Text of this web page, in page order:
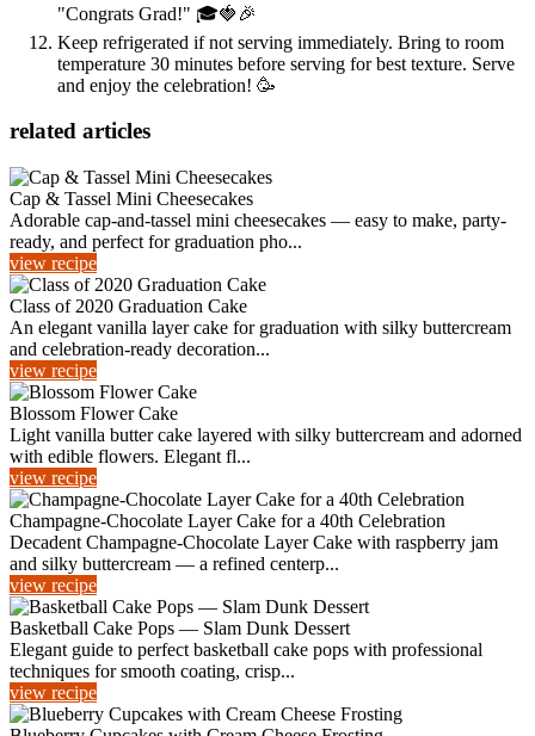
"Congrats Grad!" 🎓🍓🎉
Keep refrigerated if not serving immediately. Bring to room
temperature 30 minutes before serving for best texture. Serve
and enjoy the celebration! 🥳
related articles
Cap & Tassel Mini Cheesecakes
Adorable cap-and-tassel mini cheesecakes — easy to make, party-
ready, and perfect for graduation pho...
view recipe
Class of 2020 Graduation Cake
An elegant vanilla layer cake for graduation with silky buttercream
and celebration-ready decoration...
view recipe
Blossom Flower Cake
Light vanilla butter cake layered with silky buttercream and adorned
with edible flowers. Elegant fl...
view recipe
Champagne-Chocolate Layer Cake for a 40th Celebration
Decadent Champagne-Chocolate Layer Cake with raspberry jam
and silky buttercream — a refined centerp...
view recipe
Basketball Cake Pops — Slam Dunk Dessert
Elegant guide to perfect basketball cake pops with professional
techniques for smooth coating, crisp...
view recipe